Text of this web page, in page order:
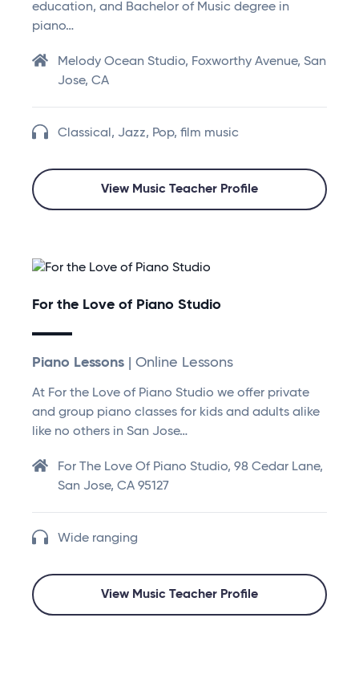
education, and Bachelor of Music degree in
piano…
Melody Ocean Studio, Foxworthy Avenue, San
Jose, CA
Classical, Jazz, Pop, film music
View Music Teacher Profile
For the Love of Piano Studio
Piano Lessons | Online Lessons
At For the Love of Piano Studio we offer private
and group piano classes for kids and adults alike
like no others in San Jose…
For The Love Of Piano Studio, 98 Cedar Lane,
San Jose, CA 95127
Wide ranging
View Music Teacher Profile